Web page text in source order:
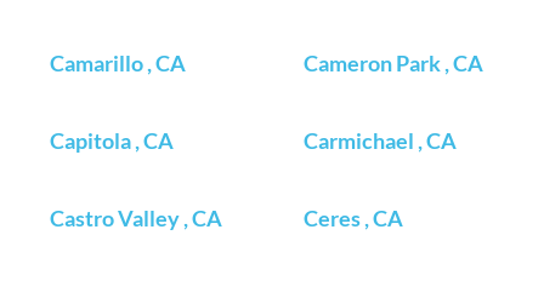
Camarillo , CA Cameron Park , CA
Capitola , CA Carmichael , CA
Castro Valley , CA Ceres , CA